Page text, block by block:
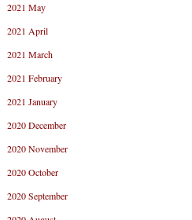
2021 May
2021 April
2021 March
2021 February
2021 January
2020 December
2020 November
2020 October
2020 September